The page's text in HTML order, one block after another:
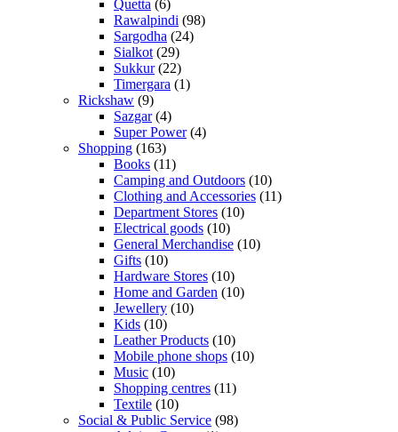
Quetta (6)
Rawalpindi (98)
Sargodha (24)
Sialkot (29)
Sukkur(22)
Timergara (1)
Rickshaw (9)
Sazgar(4)
Super Power(4)
Shopping (163)
Books (11)
Camping and Outdoors (10)
Clothing and Accessories (11)
Department Stores (10)
Electrical goods (10)
General Merchandise (10)
Gifts (10)
Hardware Stores (10)
Home and Garden (10)
Jewellery (10)
Kids (10)
Leather Products (10)
Mobile phone shops (10)
Music (10)
Shopping centres (11)
Textile (10)
Social & Public Service (98)